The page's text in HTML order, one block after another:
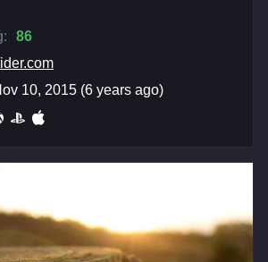
86
10, 2015 (6 years ago)